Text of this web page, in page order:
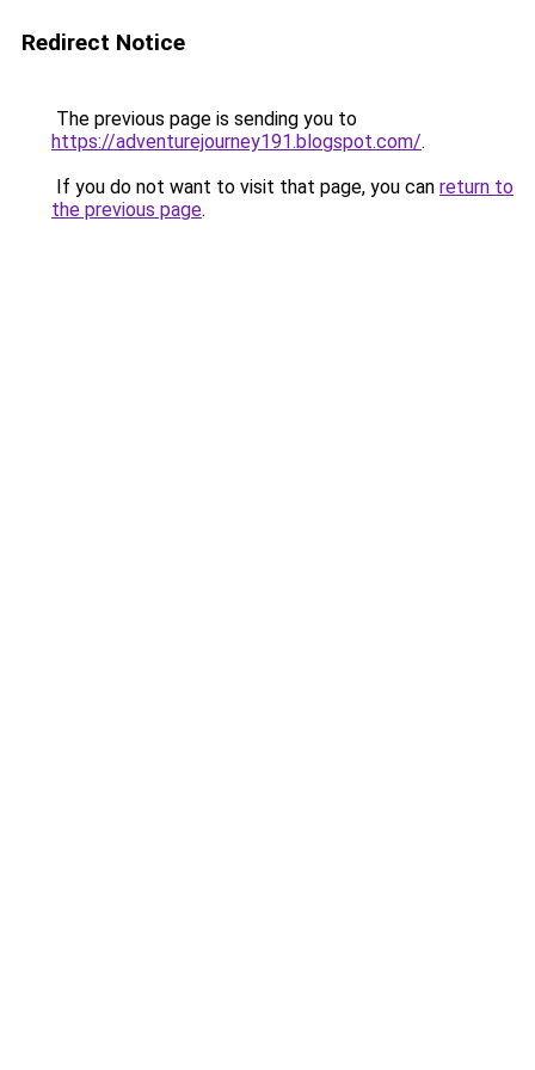
Redirect Notice
The previous page is sending you to
https://adventurejourney191.blogspot.com/.
If you do not want to visit that page, you can return to
the previous page.